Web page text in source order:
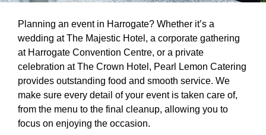
Planning an event in Harrogate? Whether it’s a
wedding at The Majestic Hotel, a corporate gathering
at Harrogate Convention Centre, or a private
celebration at The Crown Hotel, Pearl Lemon Catering
provides outstanding food and smooth service. We
make sure every detail of your event is taken care of,
from the menu to the final cleanup, allowing you to
focus on enjoying the occasion.